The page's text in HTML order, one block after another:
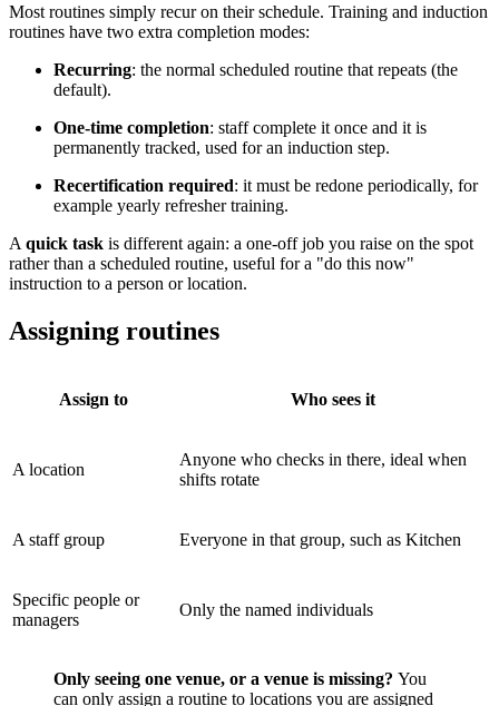
Most routines simply recur on their schedule. Training and induction
routines have two extra completion modes:
Recurring: the normal scheduled routine that repeats (the
default).
One-time completion: staff complete it once and it is
permanently tracked, used for an induction step.
Recertification required: it must be redone periodically, for
example yearly refresher training.
A quick task is different again: a one-off job you raise on the spot
rather than a scheduled routine, useful for a "do this now"
instruction to a person or location.
Assigning routines
Assign to Who sees it
A location
Anyone who checks in there, ideal when
shifts rotate
A staff group Everyone in that group, such as Kitchen
Specific people or
managers
Only the named individuals
Only seeing one venue, or a venue is missing? You
can only assign a routine to locations you are assigned